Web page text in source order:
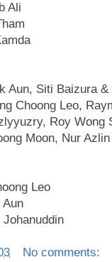
Ali
Aun, Siti Baizura
Choong Leo,
Roy Wong
Moon, Nur
Leo
Aun
Johanuddin
No comments: